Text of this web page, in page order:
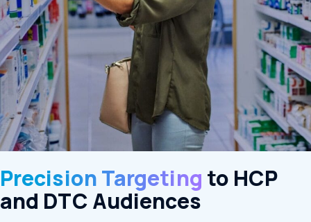
Precision Targeting to HCP
and DTC Audiences